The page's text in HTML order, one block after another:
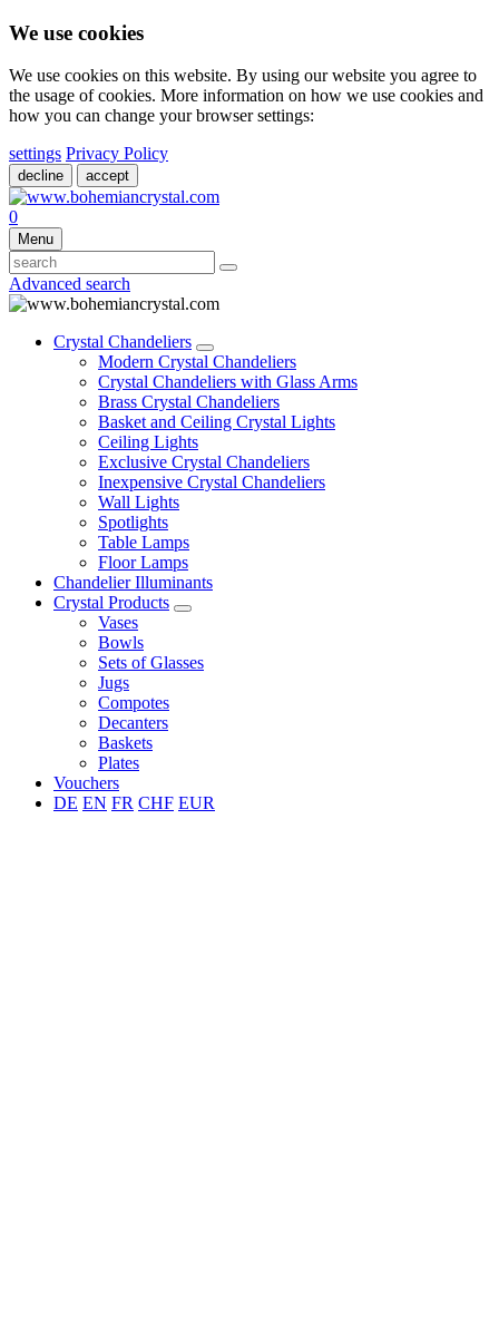
We use cookies
We use cookies on this website. By using our website you agree to
the usage of cookies. More information on how we use cookies and
how you can change your browser settings:
settings Privacy Policy
decline accept
0
Menu
Advanced search
Crystal Chandeliers
Modern Crystal Chandeliers
Crystal Chandeliers with Glass Arms
Brass Crystal Chandeliers
Basket and Ceiling Crystal Lights
Ceiling Lights
Exclusive Crystal Chandeliers
Inexpensive Crystal Chandeliers
Wall Lights
Spotlights
Table Lamps
Floor Lamps
Chandelier Illuminants
Crystal Products
Vases
Bowls
Sets of Glasses
Jugs
Compotes
Decanters
Baskets
Plates
Vouchers
DE EN FR CHF EUR